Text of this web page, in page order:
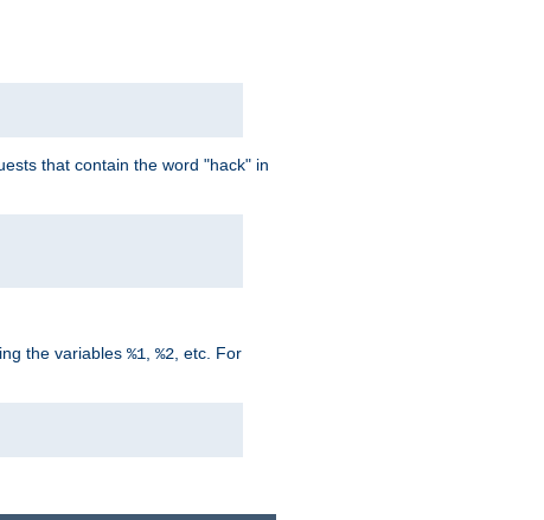
that contain the word "hack" in
the variables %1 %2 , etc. For